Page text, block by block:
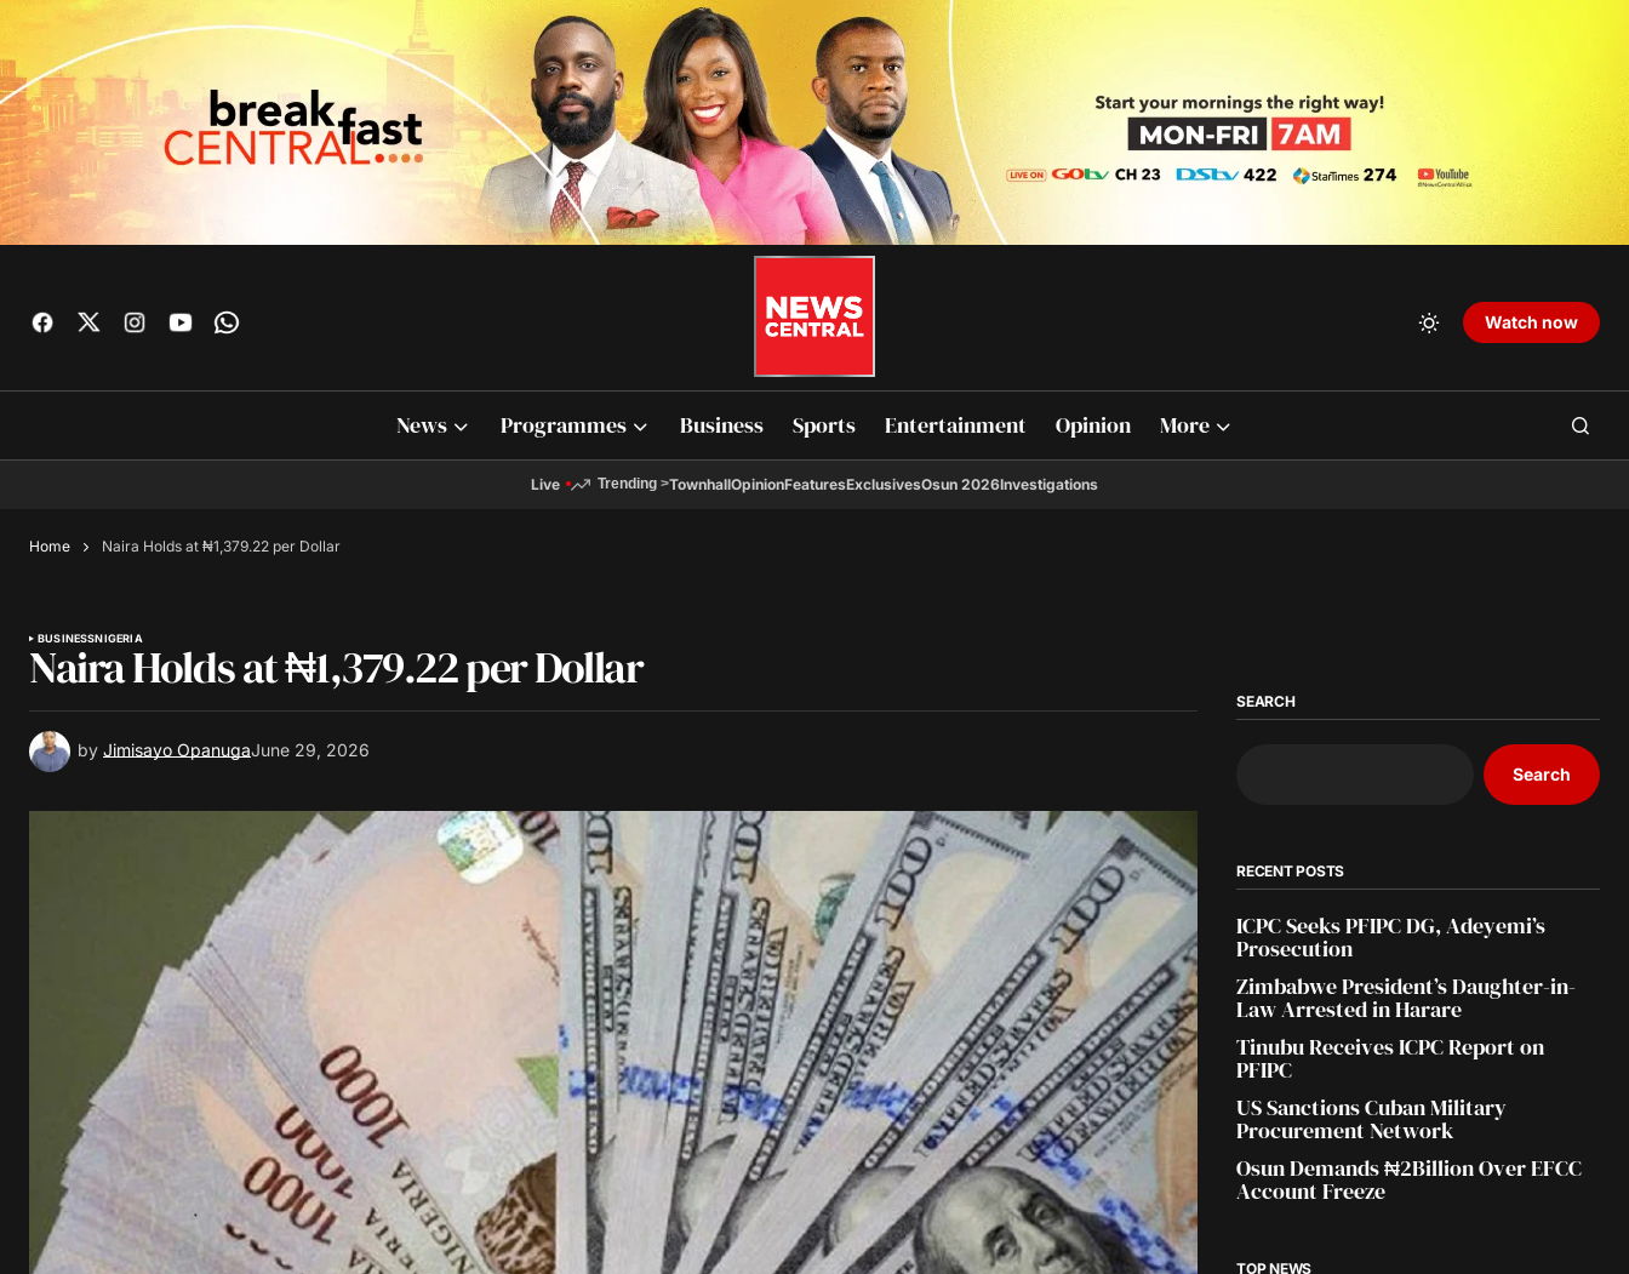
Watch now
News Programmes Business Sports Entertainment Opinion More
Live Trending >TownhallOpinionFeaturesExclusivesOsun 2026Investigations
Home Naira Holds at ₦1,379.22 per Dollar
BUSINESSNIGERIA
Naira Holds at ₦1,379.22 per Dollar
by Jimisayo OpanugaJune 29, 2026
SEARCH
Search
RECENT POSTS
ICPC Seeks PFIPC DG, Adeyemi’s
Prosecution
Zimbabwe President’s Daughter-in-
Law Arrested in Harare
Tinubu Receives ICPC Report on
PFIPC
US Sanctions Cuban Military
Procurement Network
Osun Demands ₦2Billion Over EFCC
Account Freeze
TOP NEWS